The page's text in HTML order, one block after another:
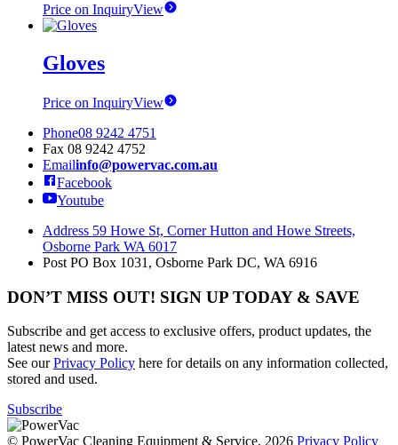
Price on InquiryView
Gloves
Price on InquiryView
Phone08 9242 4751
Fax 08 9242 4752
Emailinfo@powervac.com.au
Facebook
Youtube
Address 59 Howe St, Corner Hutton and Howe Streets,
Osborne Park WA 6017
Post PO Box 1031, Osborne Park DC, WA 6916
DON’T MISS OUT! SIGN UP TODAY & SAVE
Subscribe and get access to exclusive offers, product updates, the
latest news and more.
See ourPrivacy Policy here for details on any information collected,
stored and used.
Subscribe
© PowerVac Cleaning Equipment & Service, 2026 Privacy Policy